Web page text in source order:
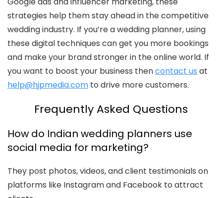
strategies help them stay ahead in the competitive
wedding industry. If you’re a wedding planner, using
these digital techniques can get you more bookings
and make your brand stronger in the online world. If
you want to boost your business thencontact us at
help@hjpmedia.com to drive more customers.
Frequently Asked Questions
How do Indian wedding planners use
social media for marketing?
They post photos, videos, and client testimonials on
platforms like Instagram and Facebook to attract